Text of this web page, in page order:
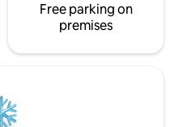
Free parking on
premises